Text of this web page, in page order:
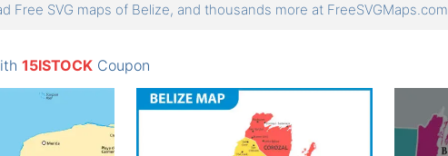
Free SVG maps of Belize, and thousands more at FreeSVGMaps.com
15ISTOCK Coupon